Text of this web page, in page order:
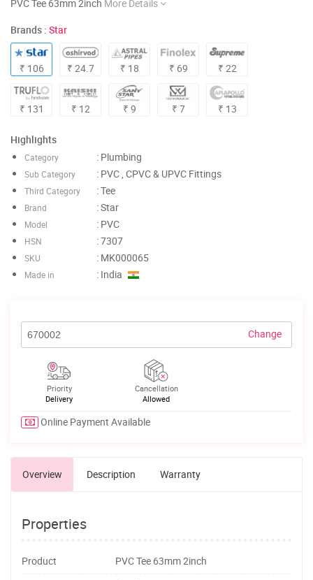
PVC Tee 63mm 2inch More Details
Brands : Star
₹ 106 ₹ 24.7 ₹ 18 ₹ 69 ₹ 22
₹ 131 ₹ 12 ₹ 9 ₹ 7 ₹ 13
Highlights
Category : Plumbing
Sub Category : PVC , CPVC & UPVC Fittings
Third Category : Tee
Brand : Star
Model : PVC
HSN : 7307
SKU : MK000065
Made in : India
Change
Priority
Delivery
Cancellation
Allowed
Online Payment Available
Overview Description Warranty
Properties
Product
PVC Tee 63mm 2inch